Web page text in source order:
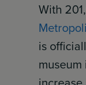
With
is